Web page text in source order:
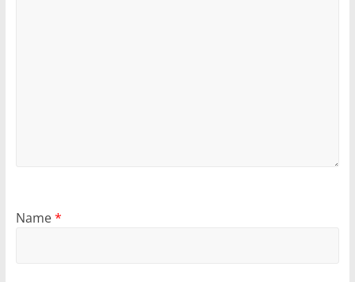
Name*